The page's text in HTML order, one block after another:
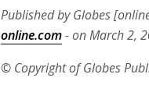
Published by Globes
online.com- on March 2,
© Copyright of Globes